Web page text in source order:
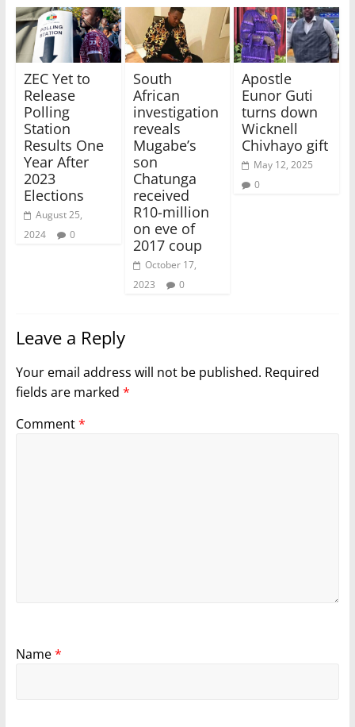
ZEC Yet to
Release
Polling
Station
Results One
Year After
2023
Elections
August 25,
2024
0
South
African
investigation
reveals
Mugabe’s
son
Chatunga
received
R10-million
on eve of
2017 coup
October 17,
2023
0
Apostle
Eunor Guti
turns down
Wicknell
Chivhayo gift
May 12, 2025
0
Leave a Reply
Your email address will not be published. Required
fields are marked *
Comment*
Name*